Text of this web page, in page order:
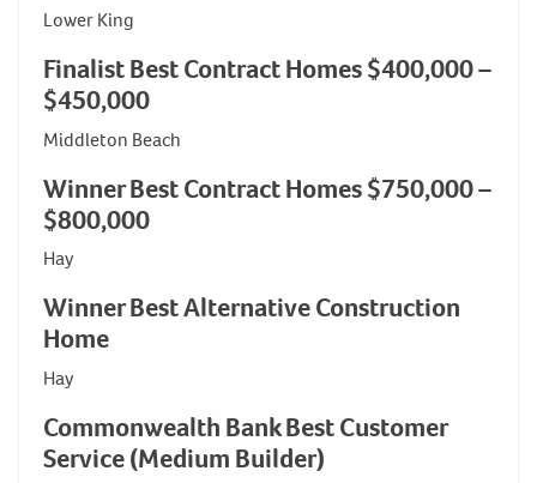
Lower King
Finalist Best Contract Homes $400,000 –
$450,000
Middleton Beach
Winner Best Contract Homes $750,000 –
$800,000
Hay
Winner Best Alternative Construction
Home
Hay
Commonwealth Bank Best Customer
Service (Medium Builder)